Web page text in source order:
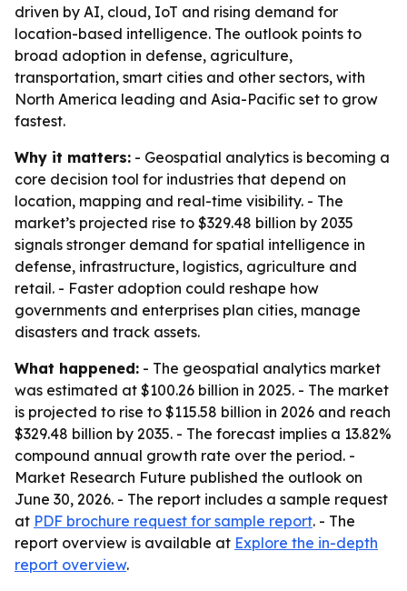
driven by AI, cloud, IoT and rising demand for
location-based intelligence. The outlook points to
broad adoption in defense, agriculture,
transportation, smart cities and other sectors, with
North America leading and Asia-Pacific set to grow
fastest.
Why it matters: - Geospatial analytics is becoming a
core decision tool for industries that depend on
location, mapping and real-time visibility. - The
market’s projected rise to $329.48 billion by 2035
signals stronger demand for spatial intelligence in
defense, infrastructure, logistics, agriculture and
retail. - Faster adoption could reshape how
governments and enterprises plan cities, manage
disasters and track assets.
What happened: - The geospatial analytics market
was estimated at $100.26 billion in 2025. - The market
is projected to rise to $115.58 billion in 2026 and reach
$329.48 billion by 2035. - The forecast implies a 13.82%
compound annual growth rate over the period. -
Market Research Future published the outlook on
June 30, 2026. - The report includes a sample request
at PDF brochure request for sample report. - The
report overview is available at Explore the in-depth
report overview.